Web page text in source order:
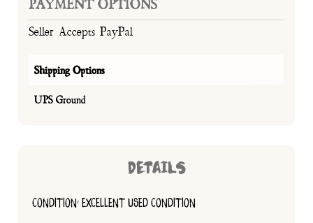
PAYMENT OPTIONS
Seller Accepts PayPal
Shipping Options
UPS Ground
DETAILS
CONDITION: EXCELLENT USED CONDITION